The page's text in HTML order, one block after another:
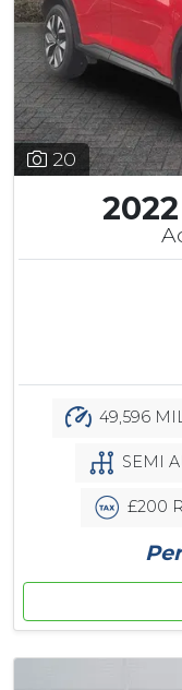
20
49,596
SEMI
£200